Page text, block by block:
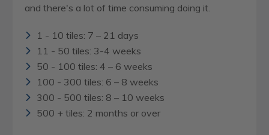
and there's a lot of time consuming doing it.
1 - 10 tiles: 7 – 21 days
11 - 50 tiles: 3-4 weeks
50 - 100 tiles: 4 – 6 weeks
100 - 300 tiles: 6 – 8 weeks
300 - 500 tiles: 8 – 10 weeks
500 + tiles: 2 months or over